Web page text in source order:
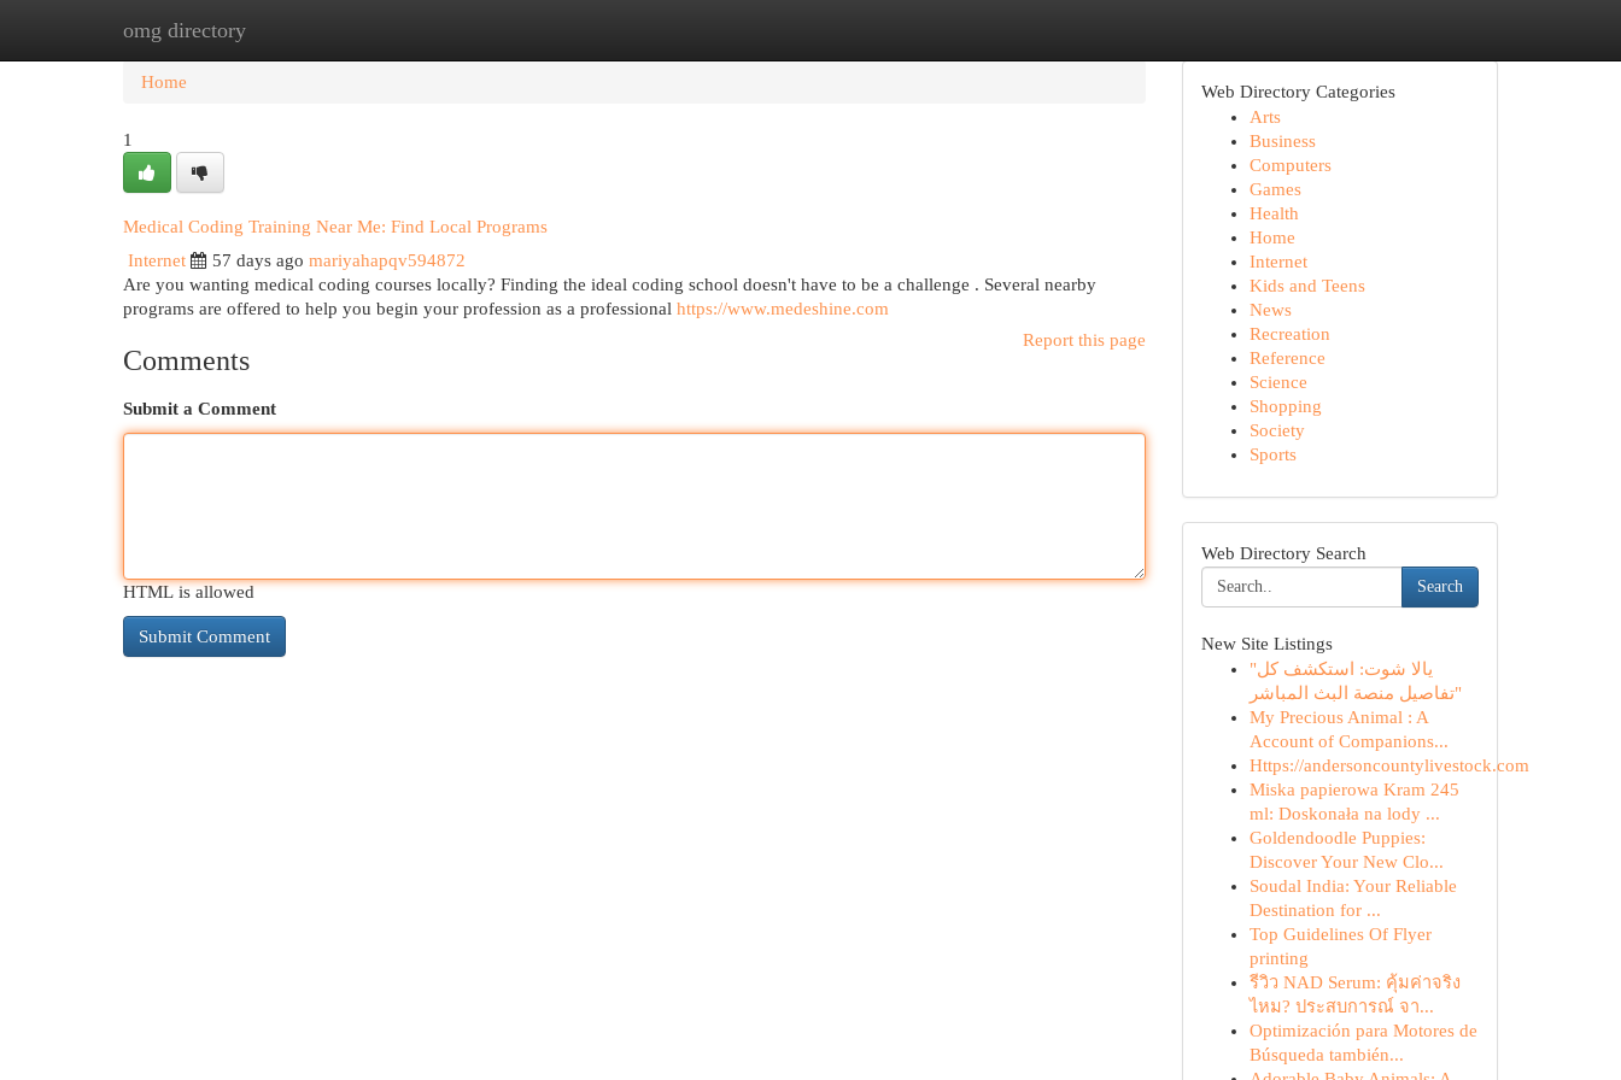
omg directory
Home New Site Listings
Home
1
Medical Coding Training Near Me: Find Local Programs
Internet
57 days ago mariyahapqv594872
Are you wanting medical coding courses locally? Finding the ideal coding school doesn't have to be a challenge . Several nearby
programs are offered to help you begin your profession as a professional https://www.medeshine.com
Report this page
Comments
Submit a Comment
HTML is allowed
Web Directory Categories
Arts
Business
Computers
Games
Health
Home
Internet
Kids and Teens
News
Recreation
Reference
Science
Shopping
Society
Sports
Web Directory Search
Search
New Site Listings
"يالا شوت: استكشف كل
تفاصيل منصة البث المباشر"
My Precious Animal : A
Account of Companions...
Https://andersoncountylivestock.com
Miska papierowa Kram 245
ml: Doskonała na lody ...
Goldendoodle Puppies:
Discover Your New Clo...
Soudal India: Your Reliable
Destination for ...
Top Guidelines Of Flyer
printing
รีวิว NAD Serum: คุ้มค่าจริง
ไหม? ประสบการณ์ จา...
Optimización para Motores de
Búsqueda también...